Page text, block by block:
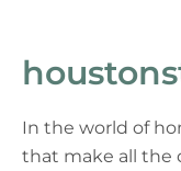
In the world of
that make all the